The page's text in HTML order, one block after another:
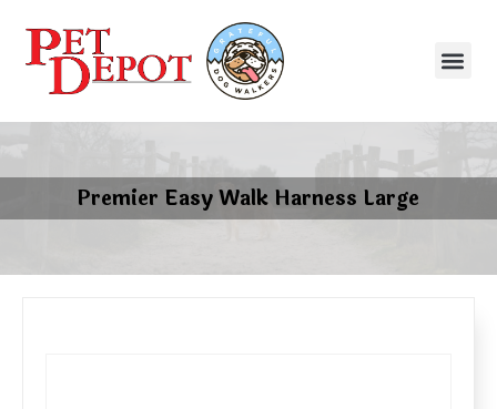
Premier Easy Walk Harness Large